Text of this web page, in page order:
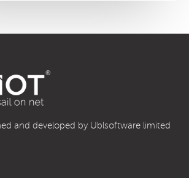
and developed by Ublsoftware limited